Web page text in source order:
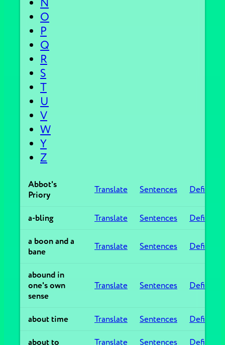
N
O
P
Q
R
S
T
U
V
W
Y
Z
Abbot's
Priory
Translate Sentences
a-bling Translate Sentences
a boon and a
bane
Translate Sentences
abound in
one's own
sense
Translate Sentences
about time Translate Sentences
about to Translate Sentences